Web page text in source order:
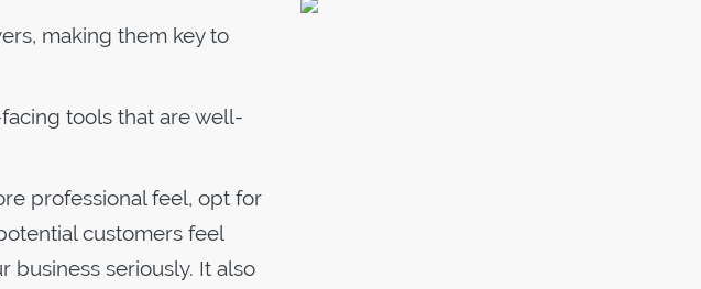
making them key to
tools that are well-
professional feel, opt for
customers feel
business seriously. It also